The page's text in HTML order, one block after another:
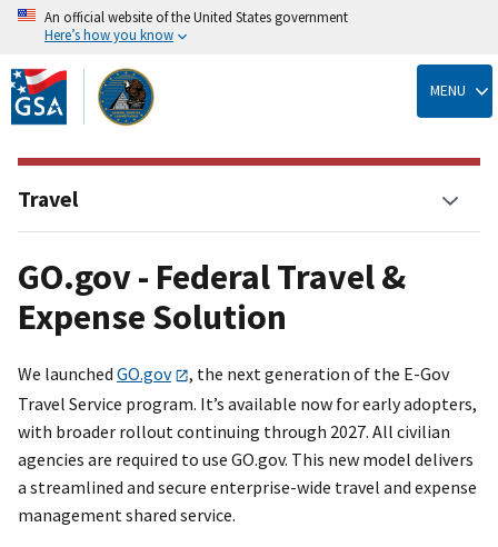
Skip
to
main
content
An official website of the United States government
Here’s how you know
MENU
GO.gov - Federal Travel &
Expense Solution
We launched GO.gov
, the next generation of the E-Gov
Travel Service program. It’s available now for early adopters,
with broader rollout continuing through 2027. All civilian
agencies are required to use GO.gov. This new model delivers
a streamlined and secure enterprise-wide travel and expense
management shared service.
Travel